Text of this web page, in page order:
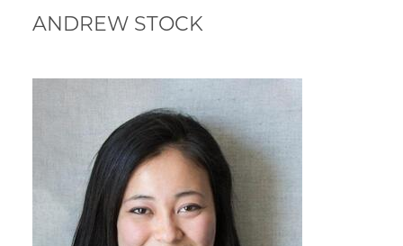
ANDREW STOCK